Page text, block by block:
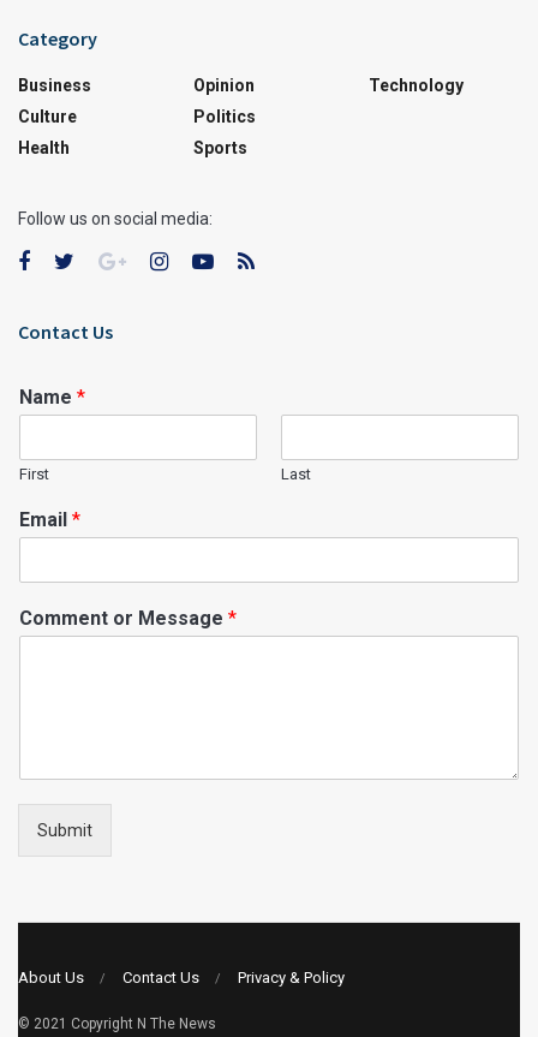
Category
Business
Culture
Health
Opinion
Politics
Sports
Technology
Follow us on social media:
Contact Us
Name *
First Last
Email *
Comment or Message *
Submit
About Us Contact Us Privacy & Policy
© 2021 Copyright N The News